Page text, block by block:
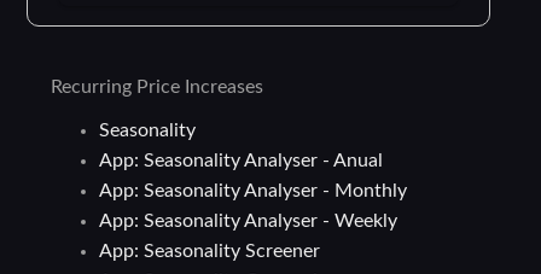
Recurring Price Increases
Seasonality
App: Seasonality Analyser - Anual
App: Seasonality Analyser - Monthly
App: Seasonality Analyser - Weekly
App: Seasonality Screener